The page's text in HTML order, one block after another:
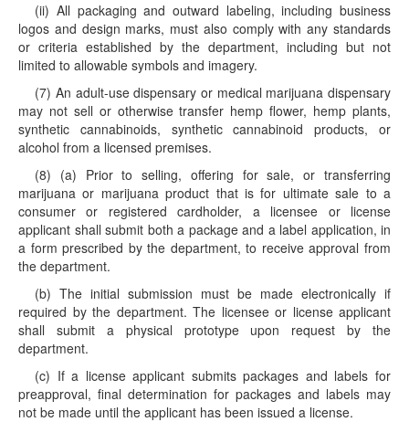
(ii) All packaging and outward labeling, including business
logos and design marks, must also comply with any standards
or criteria established by the department, including but not
limited to allowable symbols and imagery.
(7) An adult-use dispensary or medical marijuana dispensary
may not sell or otherwise transfer hemp flower, hemp plants,
synthetic cannabinoids, synthetic cannabinoid products, or
alcohol from a licensed premises.
(8) (a) Prior to selling, offering for sale, or transferring
marijuana or marijuana product that is for ultimate sale to a
consumer or registered cardholder, a licensee or license
applicant shall submit both a package and a label application, in
a form prescribed by the department, to receive approval from
the department.
(b) The initial submission must be made electronically if
required by the department. The licensee or license applicant
shall submit a physical prototype upon request by the
department.
(c) If a license applicant submits packages and labels for
preapproval, final determination for packages and labels may
not be made until the applicant has been issued a license.